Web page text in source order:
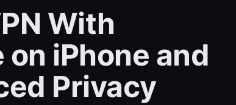
With
iPhone and
Privacy